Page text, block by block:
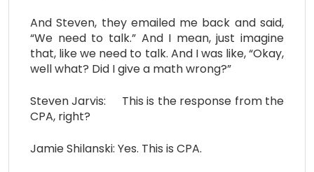
And Steven, they emailed me back and said,
“We need to talk.” And I mean, just imagine
that, like we need to talk. And I was like, “Okay,
well what? Did I give a math wrong?”
Steven Jarvis: This is the response from the
CPA, right?
Jamie Shilanski: Yes. This is CPA.